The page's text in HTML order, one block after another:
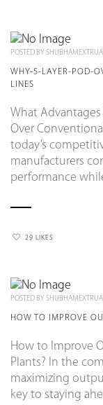
POSTED BY
WHY-5-LAYER-POD-
LINES
What Advantages
Over
today’s
manufacturers
performance
29 LIKES
POSTED BY
HOW TO IMPROVE
How to Improve
Plants? In the
maximizing
key to staying